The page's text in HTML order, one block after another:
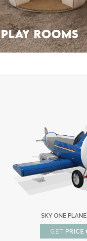
PLAY ROOMS
SKY ONE PLANE
GET PRICE